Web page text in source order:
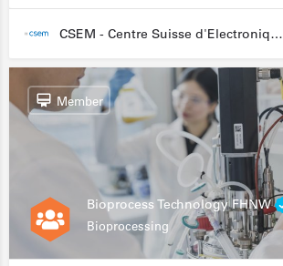
CSEM - Centre Suisse d'Electronique et de Microtechnique
Bioprocess Technology FHNW
Bioprocessing
Member